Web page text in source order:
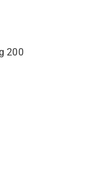
200